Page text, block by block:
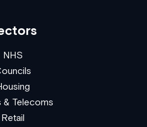
NHS
& Telecoms
Retail